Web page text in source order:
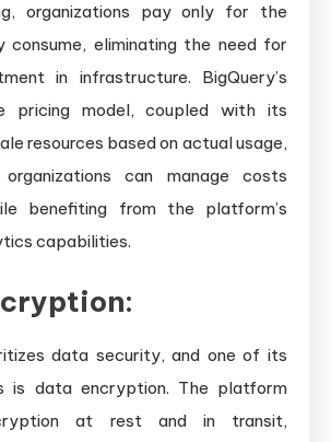
organizations pay only for the
consume, eliminating the need for
in infrastructure. BigQuery’s
pricing model, coupled with its
resources based on actual usage,
can manage costs
benefiting from the platform’s
capabilities.
data security, and one of its
is data encryption. The platform
at rest and in transit,